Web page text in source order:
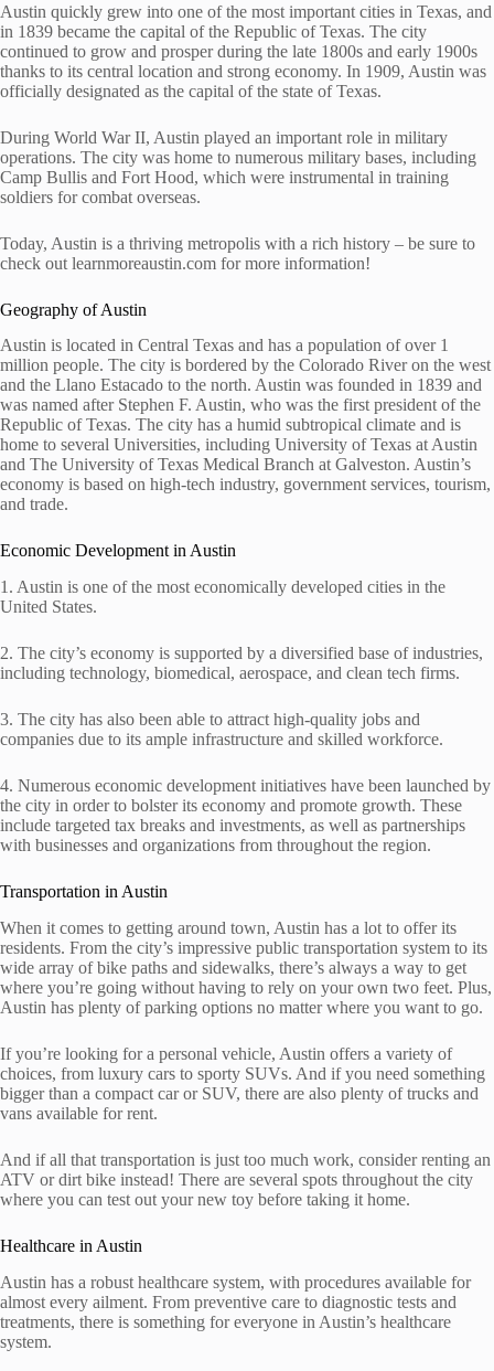
Austin quickly grew into one of the most important cities in Texas, and
in 1839 became the capital of the Republic of Texas. The city
continued to grow and prosper during the late 1800s and early 1900s
thanks to its central location and strong economy. In 1909, Austin was
officially designated as the capital of the state of Texas.
During World War II, Austin played an important role in military
operations. The city was home to numerous military bases, including
Camp Bullis and Fort Hood, which were instrumental in training
soldiers for combat overseas.
Today, Austin is a thriving metropolis with a rich history – be sure to
check out learnmoreaustin.com for more information!
Geography of Austin
Austin is located in Central Texas and has a population of over 1
million people. The city is bordered by the Colorado River on the west
and the Llano Estacado to the north. Austin was founded in 1839 and
was named after Stephen F. Austin, who was the first president of the
Republic of Texas. The city has a humid subtropical climate and is
home to several Universities, including University of Texas at Austin
and The University of Texas Medical Branch at Galveston. Austin’s
economy is based on high-tech industry, government services, tourism,
and trade.
Economic Development in Austin
1. Austin is one of the most economically developed cities in the
United States.
2. The city’s economy is supported by a diversified base of industries,
including technology, biomedical, aerospace, and clean tech firms.
3. The city has also been able to attract high-quality jobs and
companies due to its ample infrastructure and skilled workforce.
4. Numerous economic development initiatives have been launched by
the city in order to bolster its economy and promote growth. These
include targeted tax breaks and investments, as well as partnerships
with businesses and organizations from throughout the region.
Transportation in Austin
When it comes to getting around town, Austin has a lot to offer its
residents. From the city’s impressive public transportation system to its
wide array of bike paths and sidewalks, there’s always a way to get
where you’re going without having to rely on your own two feet. Plus,
Austin has plenty of parking options no matter where you want to go.
If you’re looking for a personal vehicle, Austin offers a variety of
choices, from luxury cars to sporty SUVs. And if you need something
bigger than a compact car or SUV, there are also plenty of trucks and
vans available for rent.
And if all that transportation is just too much work, consider renting an
ATV or dirt bike instead! There are several spots throughout the city
where you can test out your new toy before taking it home.
Healthcare in Austin
Austin has a robust healthcare system, with procedures available for
almost every ailment. From preventive care to diagnostic tests and
treatments, there is something for everyone in Austin’s healthcare
system.